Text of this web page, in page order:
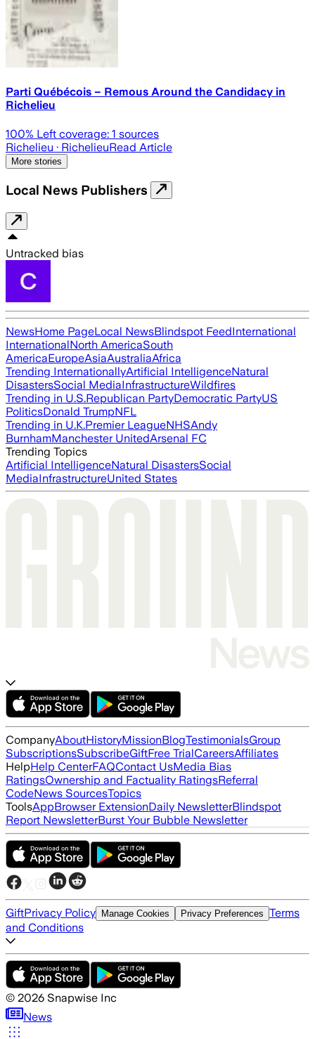
Parti Québécois – Remous Around the Candidacy in
Richelieu
100% Left coverage: 1 sources
Richelieu · RichelieuRead Article
More stories
Local News Publishers
Untracked bias
NewsHome PageLocal NewsBlindspot FeedInternational
InternationalNorth AmericaSouth
AmericaEuropeAsiaAustraliaAfrica
Trending InternationallyArtificial IntelligenceNatural
DisastersSocial MediaInfrastructureWildfires
Trending in U.S.Republican PartyDemocratic PartyUS
PoliticsDonald TrumpNFL
Trending in U.K.Premier LeagueNHSAndy
BurnhamManchester UnitedArsenal FC
Trending Topics
Artificial IntelligenceNatural DisastersSocial
MediaInfrastructureUnited States
CompanyAboutHistoryMissionBlogTestimonialsGroup
SubscriptionsSubscribeGiftFree TrialCareersAffiliates
HelpHelp CenterFAQContact UsMedia Bias
RatingsOwnership and Factuality RatingsReferral
CodeNews SourcesTopics
ToolsAppBrowser ExtensionDaily NewsletterBlindspot
Report NewsletterBurst Your Bubble Newsletter
GiftPrivacy Policy Manage Cookies Privacy Preferences Terms
and Conditions
© 2026 Snapwise Inc
News